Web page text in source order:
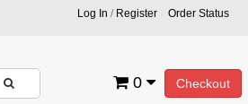
Log In / Register Order Status
Checkout
0